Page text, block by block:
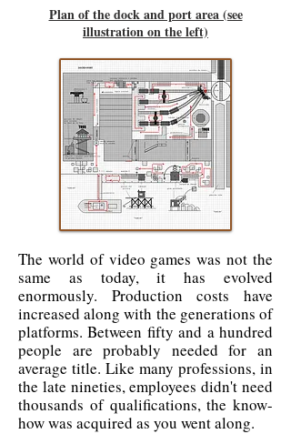
Plan of the dock and port area (see
illustration on the left)
The world of video games was not the
same as today, it has evolved
enormously. Production costs have
increased along with the generations of
platforms. Between fifty and a hundred
people are probably needed for an
average title. Like many professions, in
the late nineties, employees didn't need
thousands of qualifications, the know-
how was acquired as you went along.